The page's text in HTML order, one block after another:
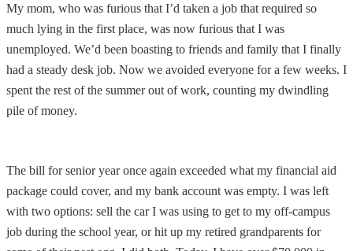
My mom, who was furious that I’d taken a job that required so
much lying in the first place, was now furious that I was
unemployed. We’d been boasting to friends and family that I finally
had a steady desk job. Now we avoided everyone for a few weeks. I
spent the rest of the summer out of work, counting my dwindling
pile of money.
The bill for senior year once again exceeded what my financial aid
package could cover, and my bank account was empty. I was left
with two options: sell the car I was using to get to my off-campus
job during the school year, or hit up my retired grandparents for